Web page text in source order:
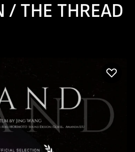
/ THE THREAD